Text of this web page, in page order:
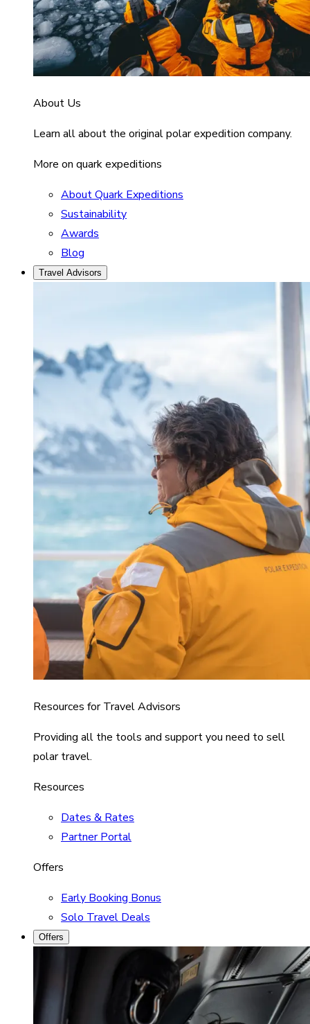
About Us
Learn all about the original polar expedition company.
More on quark expeditions
About Quark Expeditions
Sustainability
Awards
Blog
Travel Advisors
Resources for Travel Advisors
Providing all the tools and support you need to sell
polar travel.
Resources
Dates & Rates
Partner Portal
Offers
Early Booking Bonus
Solo Travel Deals
Offers